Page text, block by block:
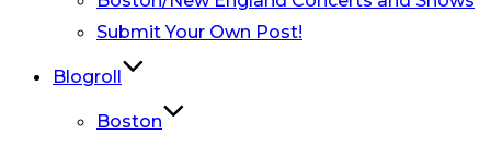
Submit Your Own Post!
Blogroll
Boston